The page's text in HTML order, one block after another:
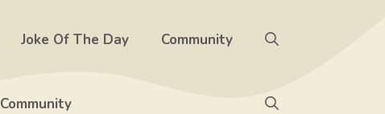
Joke Of The Day Community
Community